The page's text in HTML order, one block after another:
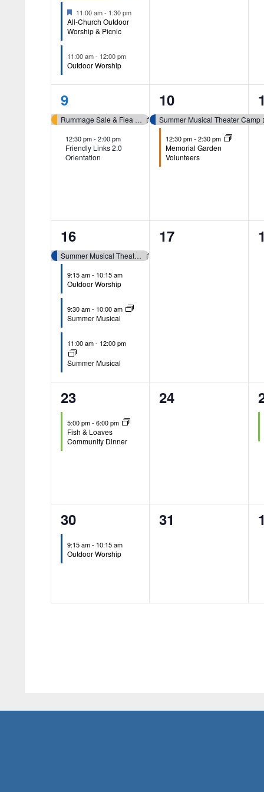
Featured
11:00 am- 1:30 pm
All-Church Outdoor
Worship & Picnic
11:00 am- 12:00 pm
Outdoor Worship
2
events,
9
Rummage Sale & Flea Market (Whitmore Lake)
12:30 pm- 2:00 pm
Friendly Links 2.0
Orientation
2
events,
10
Summer Musical Theater Camp
12:30 pm-2:30 pm
Memorial Garden
Volunteers
1
4
events,
16
Summer Musical Theater Camp
9:15 am- 10:15 am
Outdoor Worship
9:30 am- 10:00 am
Summer Musical
11:00 am- 12:00 pm
Summer Musical
0
17
0
1
event,
23
5:00 pm- 6:00 pm
Fish & Loaves
Community Dinner
0
24
1
event,
30
9:15 am- 10:15 am
Outdoor Worship
0
31
0
1